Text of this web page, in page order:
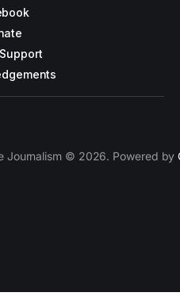
Journalism © 2026. Powered by